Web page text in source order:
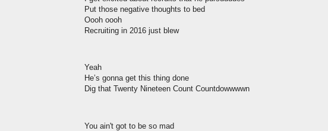
Put those negative thoughts to bed
Oooh oooh
Recruiting in 2016 just blew
Yeah
He’s gonna get this thing done
Dig that Twenty Nineteen Count Countdowwwwn
You ain't got to be so mad